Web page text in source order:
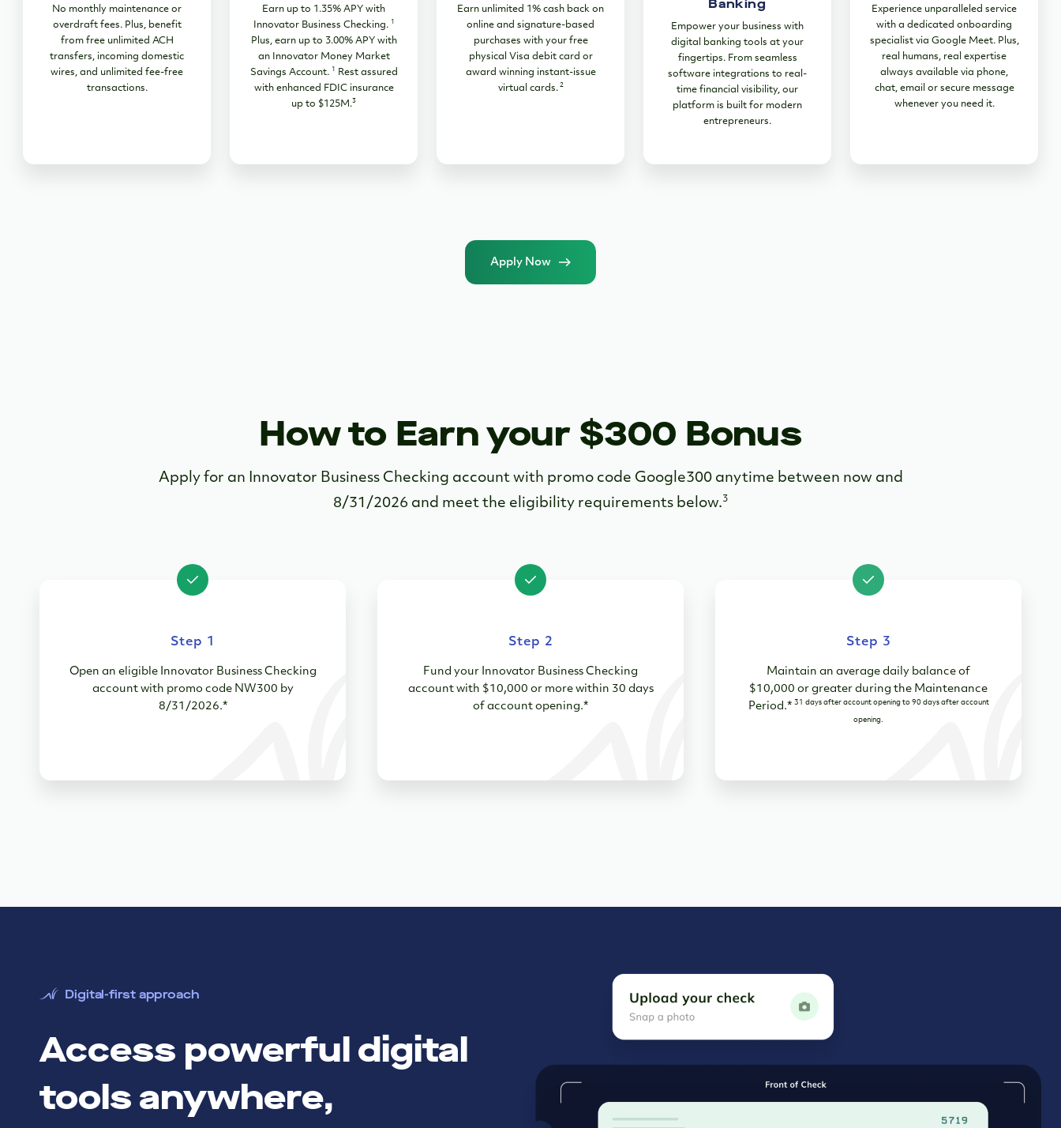
No monthly maintenance or
overdraft fees. Plus, benefit
from free unlimited ACH
transfers, incoming domestic
wires, and unlimited fee-free
transactions.
Earn up to 1.35% APY with
Innovator Business Checking. 1
Plus, earn up to 3.00% APY with
an Innovator Money Market
Savings Account. 1
Rest assured
with enhanced FDIC insurance
up to $125M.3
Earn unlimited 1% cash back on
online and signature-based
purchases with your free
physical Visa debit card or
award winning instant-issue
virtual cards. 2
Banking
Empower your business with
digital banking tools at your
fingertips. From seamless
software integrations to real-
time financial visibility, our
platform is built for modern
entrepreneurs.
Experience unparalleled service
with a dedicated onboarding
specialist via Google Meet. Plus,
real humans, real expertise
always available via phone,
chat, email or secure message
whenever you need it.
Apply Now
How to Earn your $300 Bonus
Apply for an Innovator Business Checking account with promo code Google300 anytime between now and
8/31/2026 and meet the eligibility requirements below.3
Step 1
Open an eligible Innovator Business Checking
account with promo code NW300 by
8/31/2026.*
Step 2
Fund your Innovator Business Checking
account with $10,000 or more within 30 days
of account opening.*
Step 3
Maintain an average daily balance of
$10,000 or greater during the Maintenance
Period.* 31 days after account opening to 90 days after account
opening.
Digital-first approach
Access powerful digital
tools anywhere,